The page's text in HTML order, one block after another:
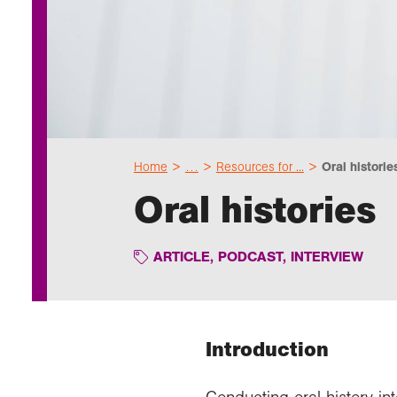
Home … Resources for ... Oral
Oral histories
ARTICLE, PODCAST, INTERVIEW
Introduction